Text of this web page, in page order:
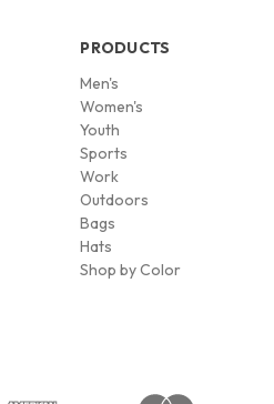
PRODUCTS
Men's
Women's
Youth
Sports
Work
Outdoors
Bags
Hats
Shop by Color